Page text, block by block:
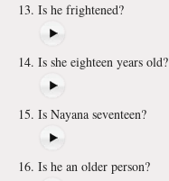
Is he frightened?
Is she eighteen years old?
Is Nayana seventeen?
Is he an older person?